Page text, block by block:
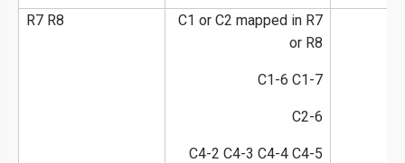
R7 R8
C1 or C2 mapped in R7
or R8
C1-6 C1-7
C2-6
C4-2 C4-3 C4-4 C4-5